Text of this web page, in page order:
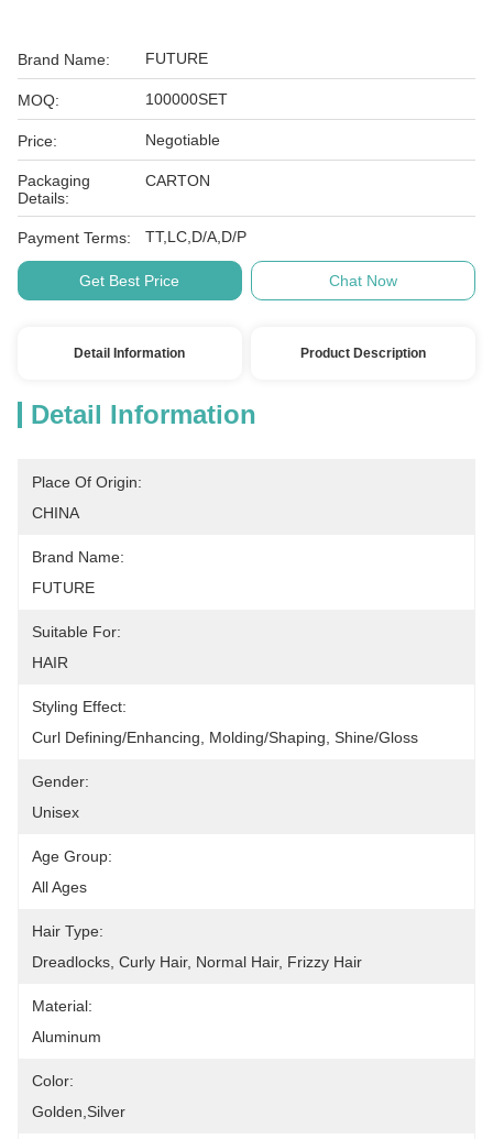
Brand Name: FUTURE
MOQ: 100000SET
Price: Negotiable
Packaging
Details:
CARTON
Payment Terms: TT,LC,D/A,D/P
Get Best Price Chat Now
Detail Information Product Description
Detail Information
Place Of Origin:
CHINA
Brand Name:
FUTURE
Suitable For:
HAIR
Styling Effect:
Curl Defining/Enhancing, Molding/Shaping, Shine/Gloss
Gender:
Unisex
Age Group:
All Ages
Hair Type:
Dreadlocks, Curly Hair, Normal Hair, Frizzy Hair
Material:
Aluminum
Color:
Golden,silver